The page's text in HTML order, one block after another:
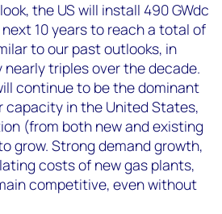
the US will install 490 GWdc
10 years to reach a total of
to our past outlooks, in
triples over the decade.
continue to be the dominant
capacity in the United States,
(from both new and existing
grow. Strong demand growth,
costs of new gas plants,
competitive, even without